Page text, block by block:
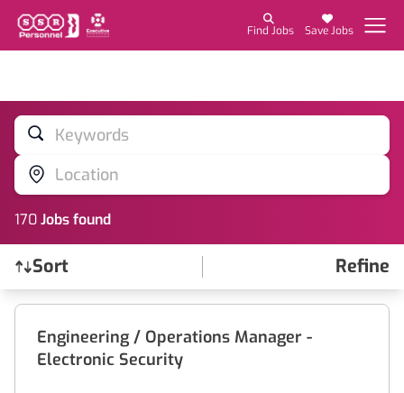
Find Jobs Save Jobs
Keywords
Location
170Jobsfound
Sort Refine
Find a Job
Engineering / Operations Manager -
Electronic Security